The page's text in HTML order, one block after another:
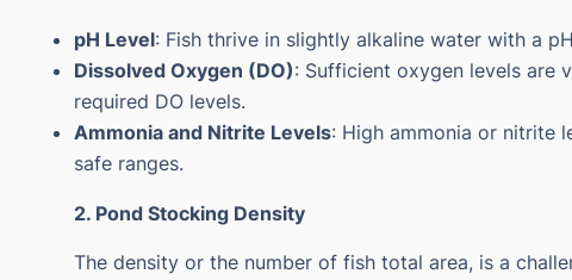
pH Level: Fish thrive in slightly alkaline water with a
Dissolved Oxygen (DO): Sufficient oxygen levels are
required DO levels.
Ammonia and Nitrite Levels: High ammonia or nitrite
safe ranges.
2. Pond Stocking Density
The density or the number of fish total area, is a